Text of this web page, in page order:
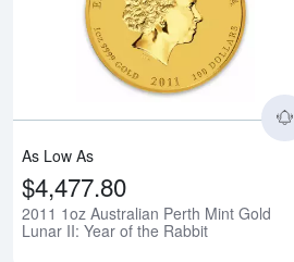
As Low As
$4,477.80
2011 1oz Australian Perth Mint Gold
Lunar II: Year of the Rabbit